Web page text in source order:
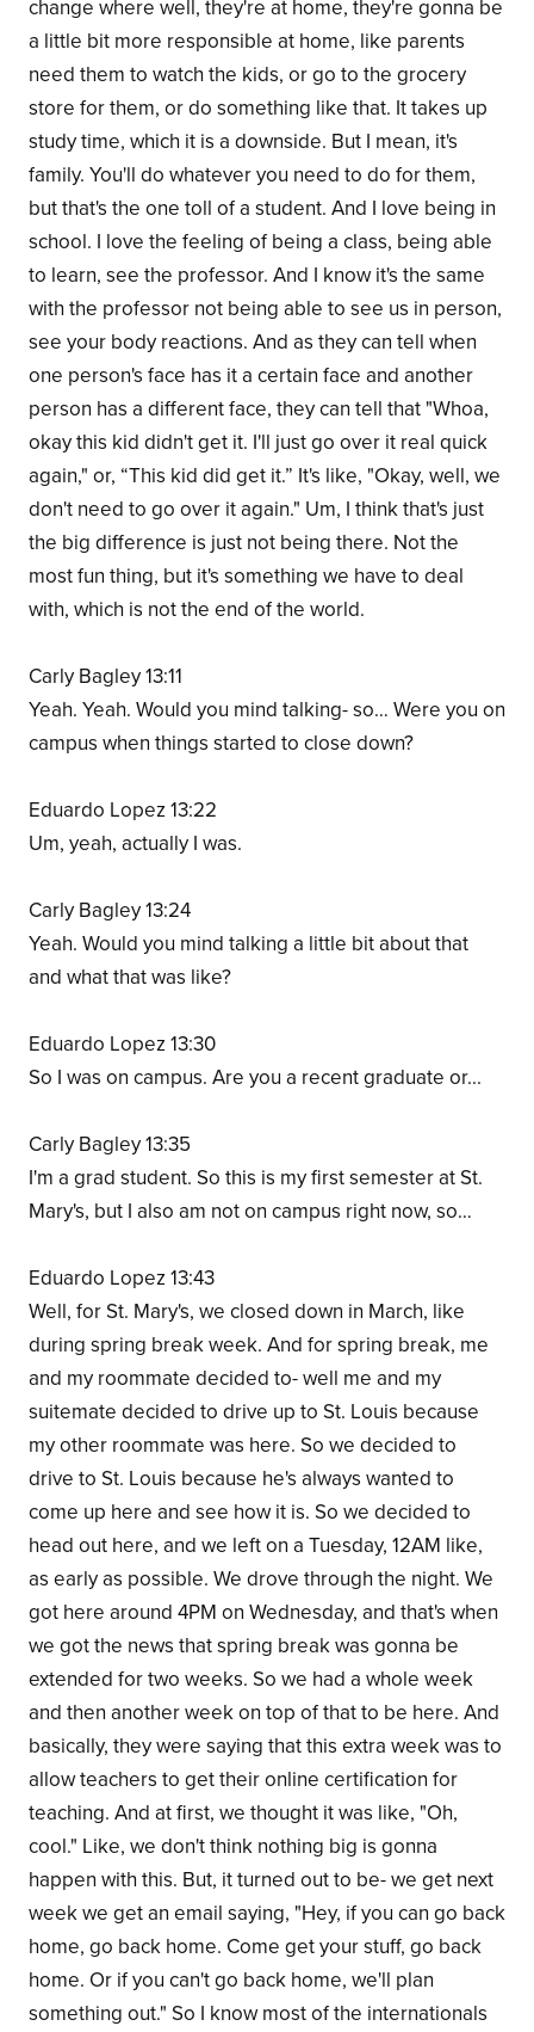
change where well, they're at home, they're gonna be
a little bit more responsible at home, like parents
need them to watch the kids, or go to the grocery
store for them, or do something like that. It takes up
study time, which it is a downside. But I mean, it's
family. You'll do whatever you need to do for them,
but that's the one toll of a student. And I love being in
school. I love the feeling of being a class, being able
to learn, see the professor. And I know it's the same
with the professor not being able to see us in person,
see your body reactions. And as they can tell when
one person's face has it a certain face and another
person has a different face, they can tell that "Whoa,
okay this kid didn't get it. I'll just go over it real quick
again," or, “This kid did get it.” It's like, "Okay, well, we
don't need to go over it again." Um, I think that's just
the big difference is just not being there. Not the
most fun thing, but it's something we have to deal
with, which is not the end of the world.
Carly Bagley 13:11
Yeah. Yeah. Would you mind talking- so… Were you on
campus when things started to close down?
Eduardo Lopez 13:22
Um, yeah, actually I was.
Carly Bagley 13:24
Yeah. Would you mind talking a little bit about that
and what that was like?
Eduardo Lopez 13:30
So I was on campus. Are you a recent graduate or...
Carly Bagley 13:35
I'm a grad student. So this is my first semester at St.
Mary's, but I also am not on campus right now, so…
Eduardo Lopez 13:43
Well, for St. Mary's, we closed down in March, like
during spring break week. And for spring break, me
and my roommate decided to- well me and my
suitemate decided to drive up to St. Louis because
my other roommate was here. So we decided to
drive to St. Louis because he's always wanted to
come up here and see how it is. So we decided to
head out here, and we left on a Tuesday, 12AM like,
as early as possible. We drove through the night. We
got here around 4PM on Wednesday, and that's when
we got the news that spring break was gonna be
extended for two weeks. So we had a whole week
and then another week on top of that to be here. And
basically, they were saying that this extra week was to
allow teachers to get their online certification for
teaching. And at first, we thought it was like, "Oh,
cool." Like, we don't think nothing big is gonna
happen with this. But, it turned out to be- we get next
week we get an email saying, "Hey, if you can go back
home, go back home. Come get your stuff, go back
home. Or if you can't go back home, we'll plan
something out." So I know most of the internationals